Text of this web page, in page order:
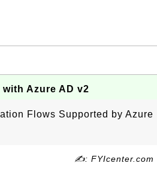
Azure AD v2
Flows Supported by Azure
✍: FYIcenter.com